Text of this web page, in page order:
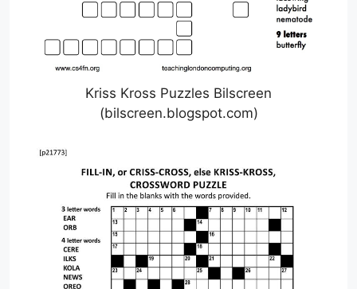
Kriss Kross Puzzles Bilscreen
(bilscreen.blogspot.com)